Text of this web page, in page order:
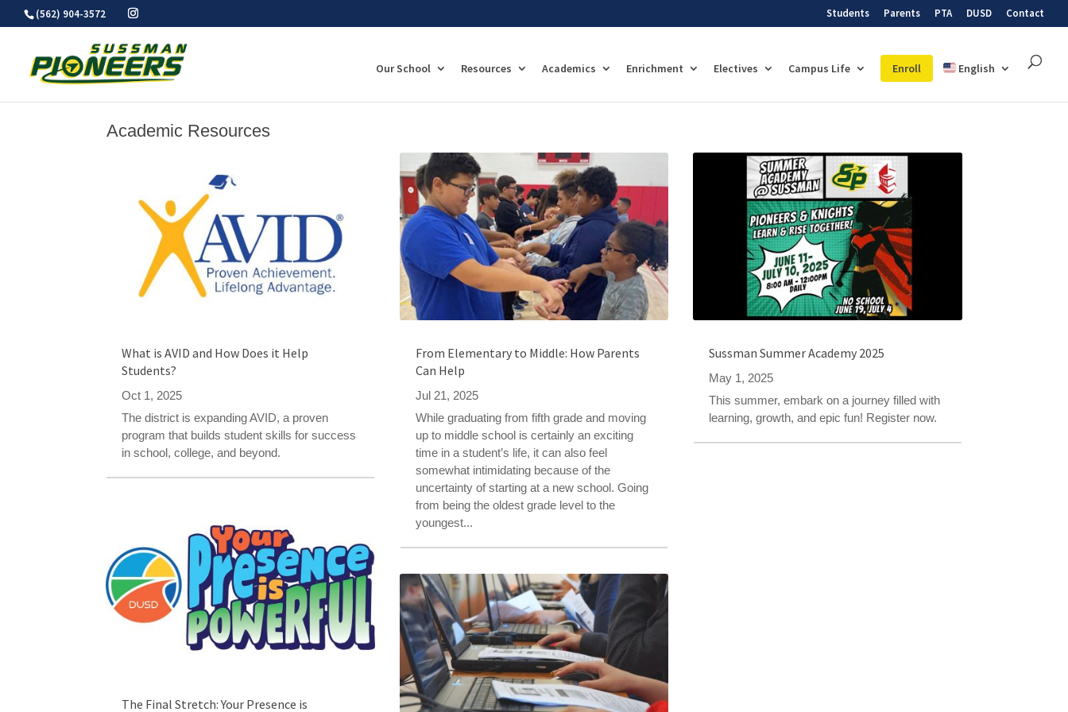
Skip
(562) 904-3572 Students Parents PTA DUSD Contact
Our School Resources Academics Enrichment Electives Campus Life Enroll English
Academic Resources
What is AVID and How Does it Help
Students?
Oct 1, 2025
The district is expanding AVID, a proven
program that builds student skills for success
in school, college, and beyond.
The Final Stretch: Your Presence is
From Elementary to Middle: How Parents
Can Help
Jul 21, 2025
While graduating from fifth grade and moving
up to middle school is certainly an exciting
time in a student’s life, it can also feel
somewhat intimidating because of the
uncertainty of starting at a new school. Going
from being the oldest grade level to the
youngest...
Sussman Summer Academy 2025
May 1, 2025
This summer, embark on a journey filled with
learning, growth, and epic fun! Register now.